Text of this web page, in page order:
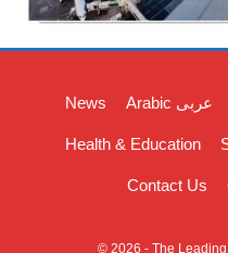
News Arabic عربی
Health & Education
Contact Us
© 2026 - The